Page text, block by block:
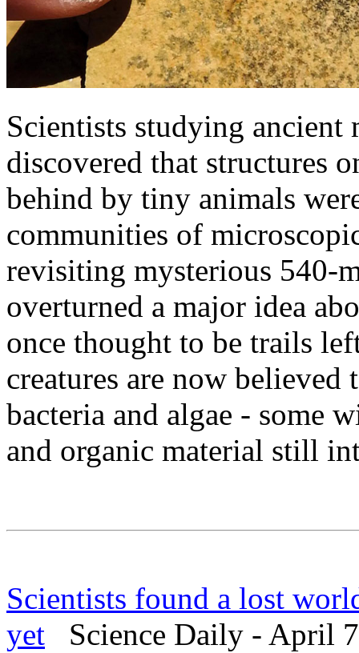
Scientists studying
discovered that structures
behind by tiny animals
communities of
revisiting mysterious 540-
overturned a major idea
once thought to be trails
creatures are now
bacteria and algae - some
and organic material still
Scientists found a lost
yet Science Daily - April